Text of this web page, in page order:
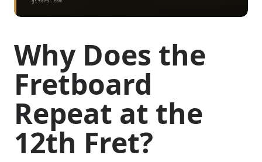
Why Does the
Fretboard
Repeat at the
12th Fret?